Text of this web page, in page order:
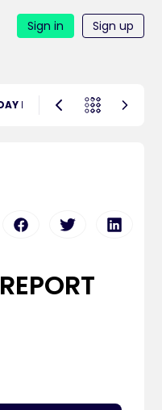
Sign in Sign up
REPORT JUNE 12th